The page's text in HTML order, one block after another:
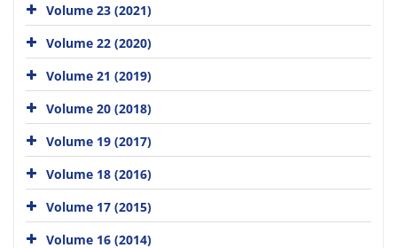
Volume 23 (2021)
Volume 22 (2020)
Volume 21 (2019)
Volume 20 (2018)
Volume 19 (2017)
Volume 18 (2016)
Volume 17 (2015)
Volume 16 (2014)